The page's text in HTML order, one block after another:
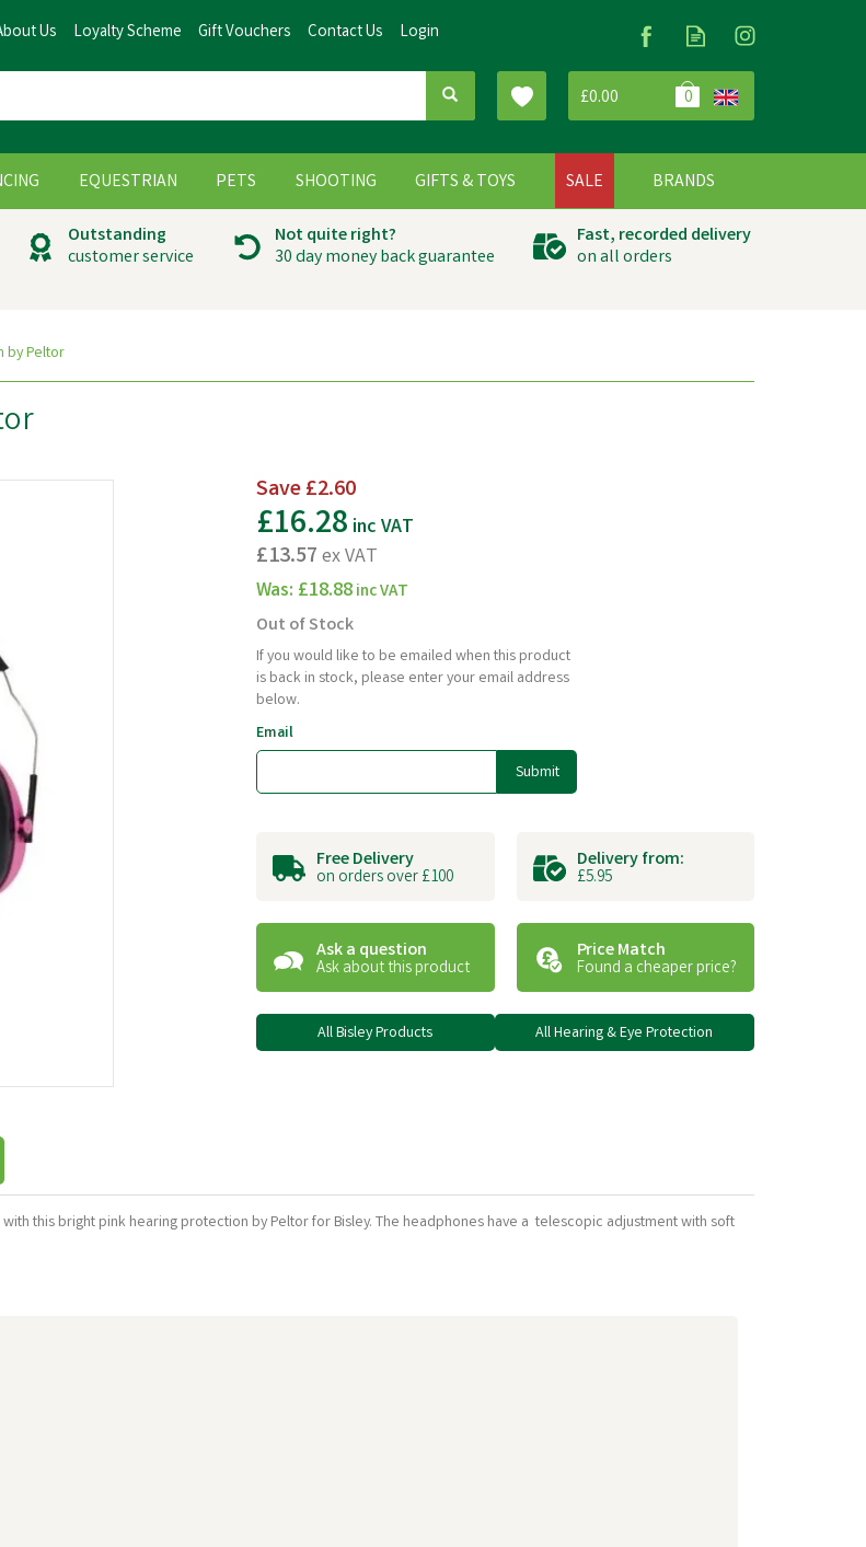
£0.00 0
Outstanding
customer service
Not quite right?
30 day money back guarantee
Fast, recorded delivery
on all orders
by Peltor
Save£2.60
£16.28 inc VAT
£13.57ex VAT
Was: £18.88inc VAT
Out of Stock
If you would like to be emailed when this product
is back in stock, please enter your email address
below.
Email
Submit
Free Delivery
on orders over £100
Delivery from:
£5.95
Ask a question
Ask about this product
Price Match
Found a cheaper price?
All Bisley Products All Hearing & Eye Protection
this bright pink hearing protection by Peltor for Bisley. The headphones have a telescopic adjustment with soft
EQUESTRIAN PETS SHOOTING GIFTS & TOYS SALE BRANDS
Us Loyalty Scheme Gift Vouchers Contact Us Login